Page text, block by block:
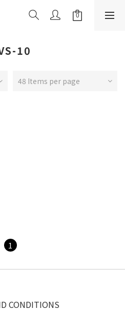
10
48 Items per page
1
CONDITIONS